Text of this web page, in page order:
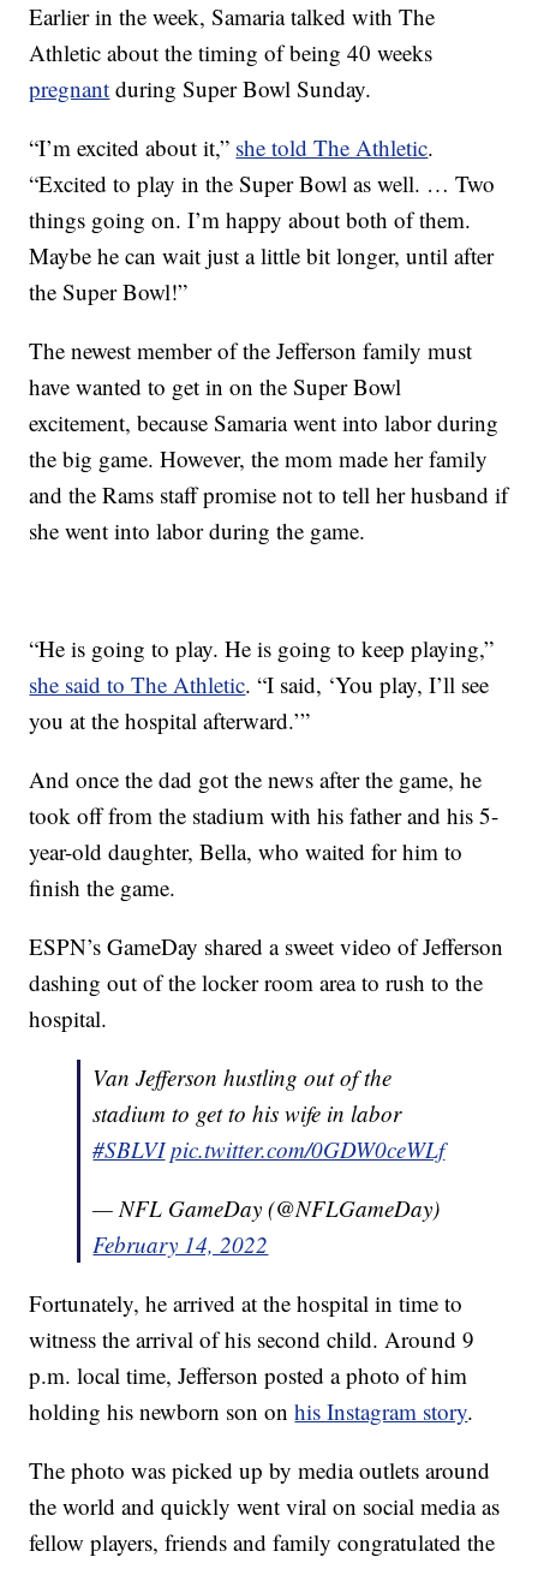
Earlier in the week, Samaria talked with The
Athletic about the timing of being 40 weeks
pregnant during Super Bowl Sunday.
“I’m excited about it,” she told The Athletic.
“Excited to play in the Super Bowl as well. … Two
things going on. I’m happy about both of them.
Maybe he can wait just a little bit longer, until after
the Super Bowl!”
The newest member of the Jefferson family must
have wanted to get in on the Super Bowl
excitement, because Samaria went into labor during
the big game. However, the mom made her family
and the Rams staff promise not to tell her husband if
she went into labor during the game.
“He is going to play. He is going to keep playing,”
she said to The Athletic. “I said, ‘You play, I’ll see
you at the hospital afterward.’”
And once the dad got the news after the game, he
took off from the stadium with his father and his 5-
year-old daughter, Bella, who waited for him to
finish the game.
ESPN’s GameDay shared a sweet video of Jefferson
dashing out of the locker room area to rush to the
hospital.
Van Jefferson hustling out of the
stadium to get to his wife in labor
#SBLVI pic.twitter.com/0GDW0ceWLf
— NFL GameDay (@NFLGameDay)
February 14, 2022
Fortunately, he arrived at the hospital in time to
witness the arrival of his second child. Around 9
p.m. local time, Jefferson posted a photo of him
holding his newborn son onhis Instagram story.
The photo was picked up by media outlets around
the world and quickly went viral on social media as
fellow players, friends and family congratulated the